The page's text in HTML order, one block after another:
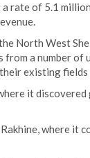
rate of 5.1
North West
a number
existing fields
it
where it